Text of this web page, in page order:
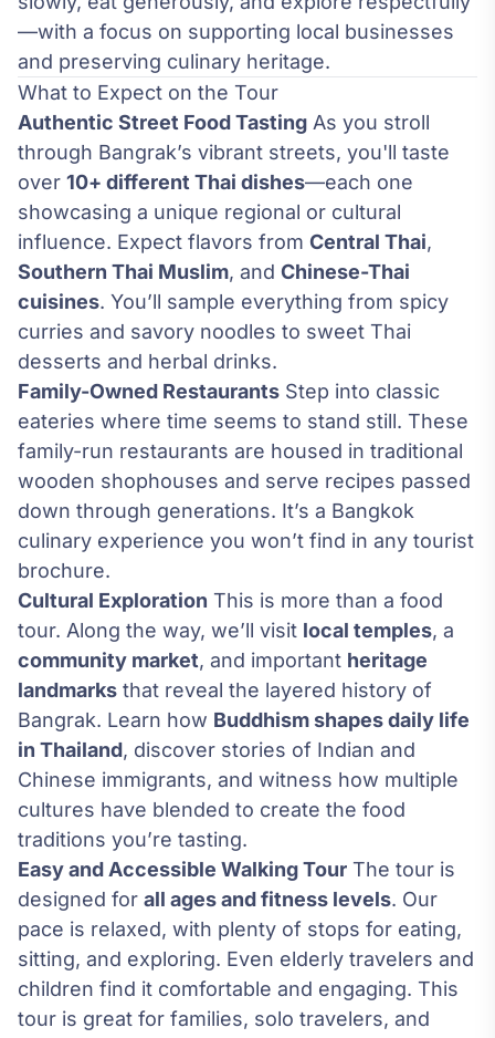
—with a focus on supporting local businesses
and preserving culinary heritage.
What to Expect on the Tour
Authentic Street Food Tasting As you stroll
through Bangrak’s vibrant streets, you'll taste
over 10+ different Thai dishes—each one
showcasing a unique regional or cultural
influence. Expect flavors from Central Thai,
Southern Thai Muslim, and Chinese-Thai
cuisines. You’ll sample everything from spicy
curries and savory noodles to sweet Thai
desserts and herbal drinks.
Family-Owned Restaurants Step into classic
eateries where time seems to stand still. These
family-run restaurants are housed in traditional
wooden shophouses and serve recipes passed
down through generations. It’s a Bangkok
culinary experience you won’t find in any tourist
brochure.
Cultural Exploration This is more than a food
tour. Along the way, we’ll visit local temples, a
community market, and important heritage
landmarks that reveal the layered history of
Bangrak. Learn how Buddhism shapes daily life
in Thailand, discover stories of Indian and
Chinese immigrants, and witness how multiple
cultures have blended to create the food
traditions you’re tasting.
Easy and Accessible Walking Tour The tour is
designed for all ages and fitness levels. Our
pace is relaxed, with plenty of stops for eating,
sitting, and exploring. Even elderly travelers and
children find it comfortable and engaging. This
tour is great for families, solo travelers, and